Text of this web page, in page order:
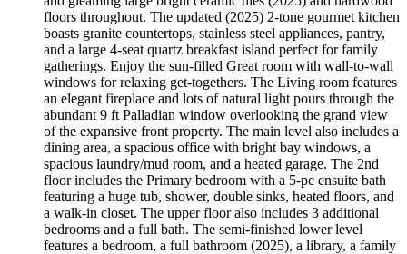
floors throughout. The updated (2025) 2-tone gourmet kitchen
boasts granite countertops, stainless steel appliances, pantry,
and a large 4-seat quartz breakfast island perfect for family
gatherings. Enjoy the sun-filled Great room with wall-to-wall
windows for relaxing get-togethers. The Living room features
an elegant fireplace and lots of natural light pours through the
abundant 9 ft Palladian window overlooking the grand view
of the expansive front property. The main level also includes a
dining area, a spacious office with bright bay windows, a
spacious laundry/mud room, and a heated garage. The 2nd
floor includes the Primary bedroom with a 5-pc ensuite bath
featuring a huge tub, shower, double sinks, heated floors, and
a walk-in closet. The upper floor also includes 3 additional
bedrooms and a full bath. The semi-finished lower level
features a bedroom, a full bathroom (2025), a library, a family